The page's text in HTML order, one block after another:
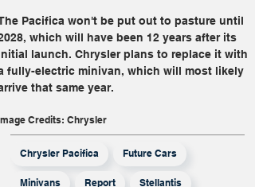
Pacifica won't be put out to pasture until
which will have been 12 years after its
launch. Chrysler plans to replace it with
fully-electric minivan, which will most likely
that same year.
Credits: Chrysler
Chrysler Pacifica Future Cars
Minivans Report Stellantis